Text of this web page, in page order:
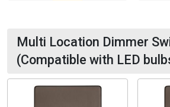
Multi Location Dimmer
(Compatible with LED